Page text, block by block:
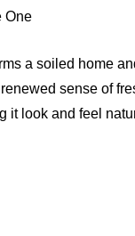
a soiled home
sense of
it look and feel